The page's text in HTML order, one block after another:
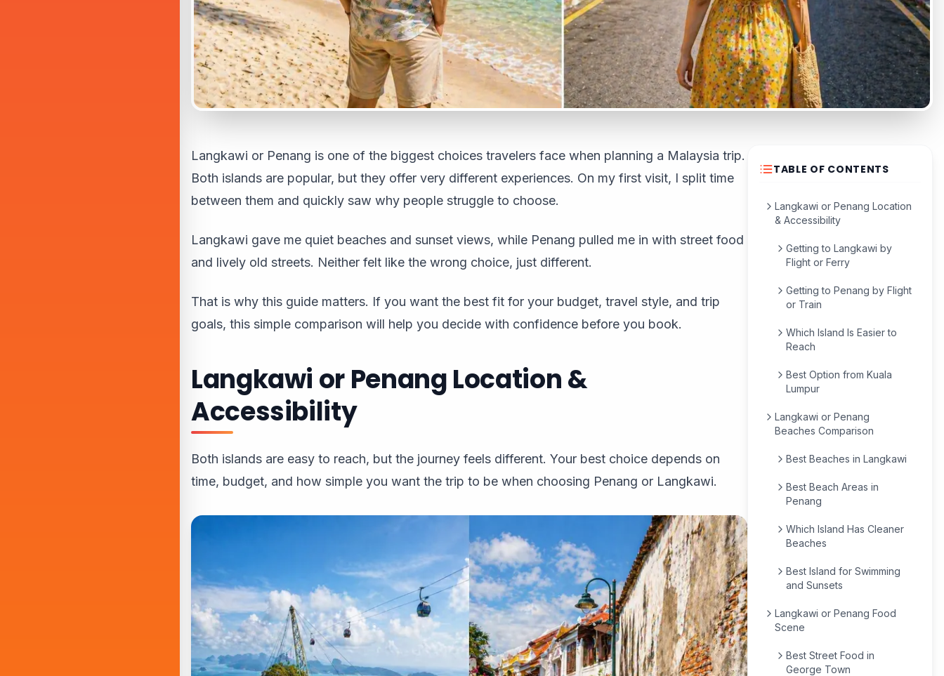
TABLE OF CONTENTS
Langkawi or Penang Location
& Accessibility
Getting to Langkawi by
Flight or Ferry
Getting to Penang by Flight
or Train
Which Island Is Easier to
Reach
Best Option from Kuala
Lumpur
Langkawi or Penang
Beaches Comparison
Best Beaches in Langkawi
Best Beach Areas in
Penang
Which Island Has Cleaner
Beaches
Best Island for Swimming
and Sunsets
Langkawi or Penang Food
Scene
Best Street Food in
George Town
Langkawi or Penang is one of the biggest choices travelers face when planning a Malaysia trip.
Both islands are popular, but they offer very different experiences. On my first visit, I split time
between them and quickly saw why people struggle to choose.
Langkawi gave me quiet beaches and sunset views, while Penang pulled me in with street food
and lively old streets. Neither felt like the wrong choice, just different.
That is why this guide matters. If you want the best fit for your budget, travel style, and trip
goals, this simple comparison will help you decide with confidence before you book.
Langkawi or Penang Location &
Accessibility
Both islands are easy to reach, but the journey feels different. Your best choice depends on
time, budget, and how simple you want the trip to be when choosing Penang or Langkawi.